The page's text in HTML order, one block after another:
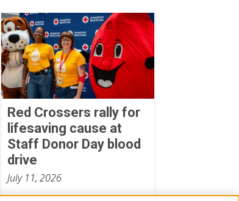
Red Crossers rally for
lifesaving cause at
Staff Donor Day blood
drive
July 11, 2026